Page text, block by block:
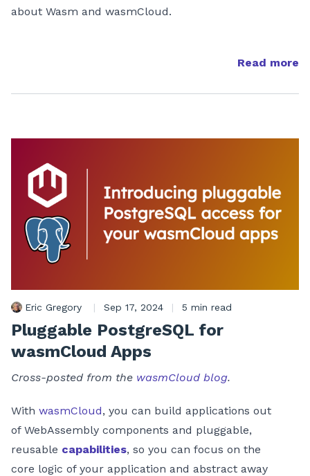
about Wasm and wasmCloud.
Read more
Eric Gregory | Sep 17, 2024 | 5 min read
Pluggable PostgreSQL for
wasmCloud Apps
Cross-posted from the wasmCloud blog.
With wasmCloud, you can build applications out
of WebAssembly components and pluggable,
reusable capabilities, so you can focus on the
core logic of your application and abstract away